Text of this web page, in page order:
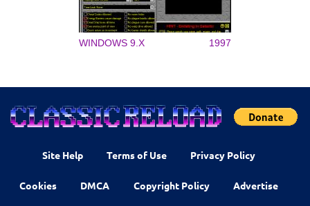
WINDOWS 9.X 1997
Site Help Terms of Use Privacy Policy
Cookies DMCA Copyright Policy Advertise